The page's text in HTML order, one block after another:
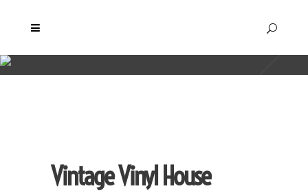
Vintage Vinyl House